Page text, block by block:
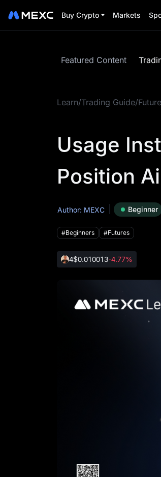
Buy Crypto Markets
Featured Content
Learn/Trading Guide/
Usage
Position
Author: MEXC Beginner
#Beginners #Futures
4$0.010013-4.77%